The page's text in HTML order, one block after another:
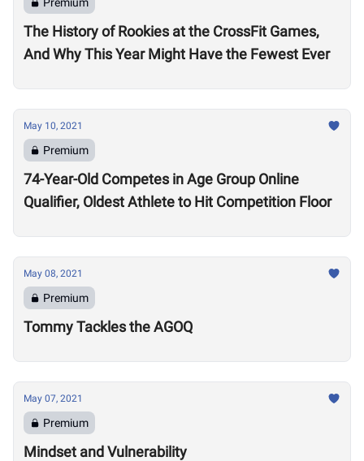
The History of Rookies at the CrossFit Games,
And Why This Year Might Have the Fewest Ever
May 10, 2021
Premium
74-Year-Old Competes in Age Group Online
Qualifier, Oldest Athlete to Hit Competition Floor
May 08, 2021
Premium
Tommy Tackles the AGOQ
May 07, 2021
Premium
Mindset and Vulnerability